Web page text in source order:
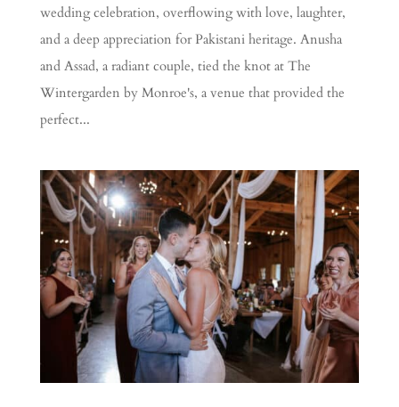
wedding celebration, overflowing with love, laughter,
and a deep appreciation for Pakistani heritage. Anusha
and Assad, a radiant couple, tied the knot at The
Wintergarden by Monroe's, a venue that provided the
perfect...